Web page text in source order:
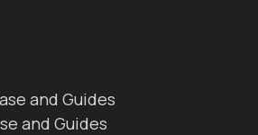
and Guides
and Guides